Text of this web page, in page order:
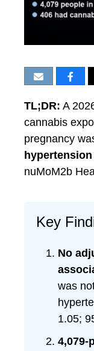
TL;DR: A
cannabis
pregnancy
hypertension
nuMoM2b
Key
No
was
1.05;
4,079-